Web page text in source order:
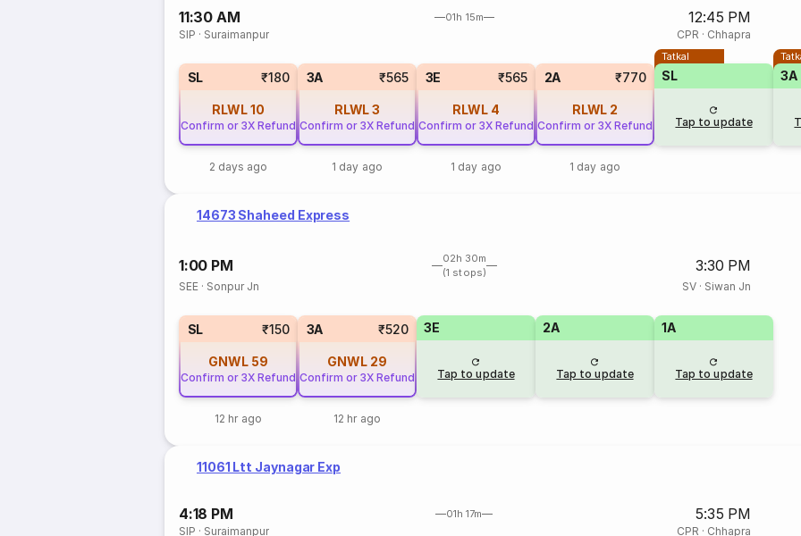
11:30 AM 01h 15m 12:45 PM
SIP · Suraimanpur CPR · Chhapra
SL ₹180
RLWL10
Confirm or 3X Refund
2 days ago
3A ₹565
RLWL3
Confirm or 3X Refund
1 day ago
3E ₹565
RLWL 4
Confirm or 3X Refund
1 day ago
2A ₹770
RLWL 2
Confirm or 3X Refund
1 day ago
Tatkal
SL
Tap to update
3A
14673 Shaheed Express
1:00 PM
02h 30m
(1 stops)
3:30 PM
SEE · Sonpur Jn SV· Siwan Jn
SL ₹150
GNWL 59
Confirm or 3X Refund
12 hr ago
3A ₹520
GNWL 29
Confirm or 3X Refund
12 hr ago
3E
Tap to update
2A
Tap to update
1A
Tap to update
11061 Ltt Jaynagar Exp
4:18 PM 01h 17m 5:35 PM
SIP · Suraimanpur CPR · Chhapra